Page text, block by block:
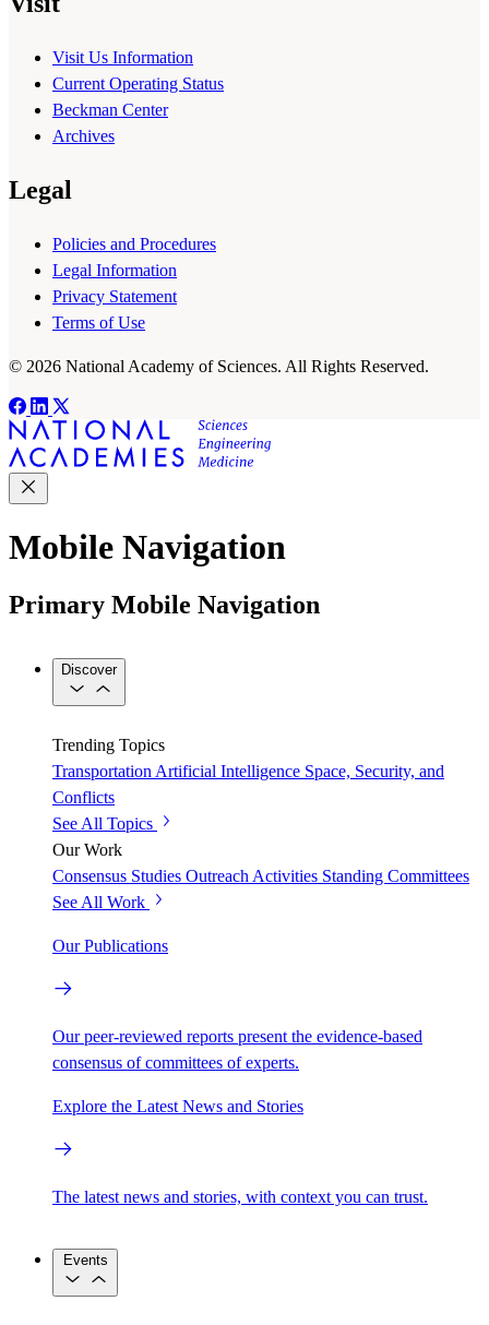
Visit Us Information
Current Operating Status
Beckman Center
Archives
Legal
Policies and Procedures
Legal Information
Privacy Statement
Terms of Use
© 2026 National Academy of Sciences. All Rights Reserved.
Mobile Navigation
Primary Mobile Navigation
Discover
Trending Topics
TransportationArtificial Intelligence Space, Security, and
Conflicts
See All Topics
Our Work
Consensus Studies Outreach Activities Standing Committees
See All Work
Our Publications
Our peer-reviewed reports present the evidence-based
consensus of committees of experts.
Explore the Latest News and Stories
The latest news and stories, with context you can trust.
Events